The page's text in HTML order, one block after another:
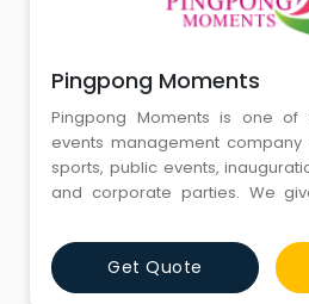
Pingpong Moments
Pingpong Moments is one of
events management
sports, public events,
and corporate parties. We
to the values. Gurgaon is a
every day a event organized by
Pingpong Moments is an
Get Quote